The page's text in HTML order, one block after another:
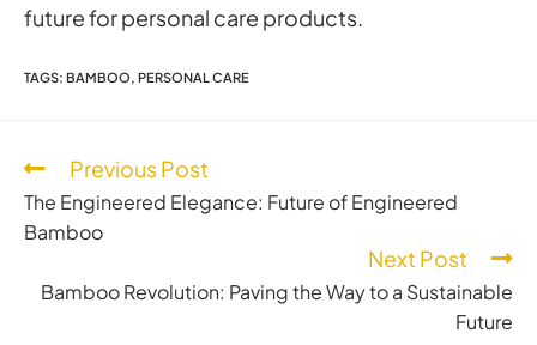
future for personal care products.
TAGS: BAMBOO, PERSONAL CARE
Previous Post
The Engineered Elegance: Future of Engineered
Bamboo
Next Post
Bamboo Revolution: Paving the Way to a Sustainable
Future